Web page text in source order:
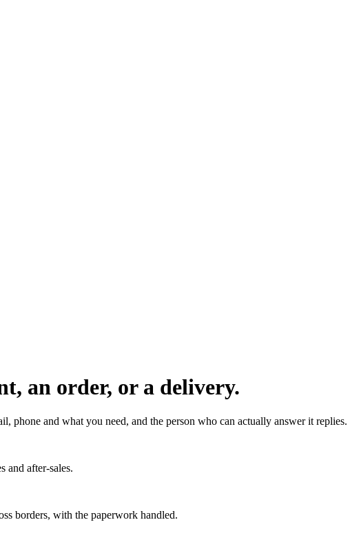
an order, or a delivery.
phone and what you need, and the person who can actually answer it replies.
and after-sales.
borders, with the paperwork handled.